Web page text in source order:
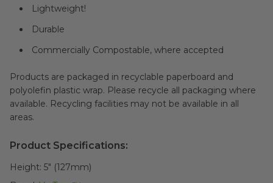
Lightweight!
Durable
Commercially Compostable, where accepted
Products are packaged in recyclable paperboard and
polyolefin plastic wrap. Please recycle all packaging where
available. Recycling facilities may not be available in all
areas.
Product Specifications:
Height: 5" (127mm)